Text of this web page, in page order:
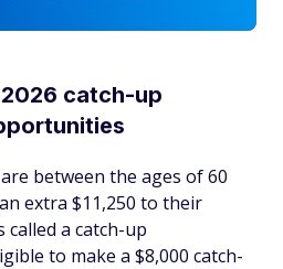
catch-up
between the ages of 60
extra $11,250 to their
called a catch-up
to make a $8,000 catch-